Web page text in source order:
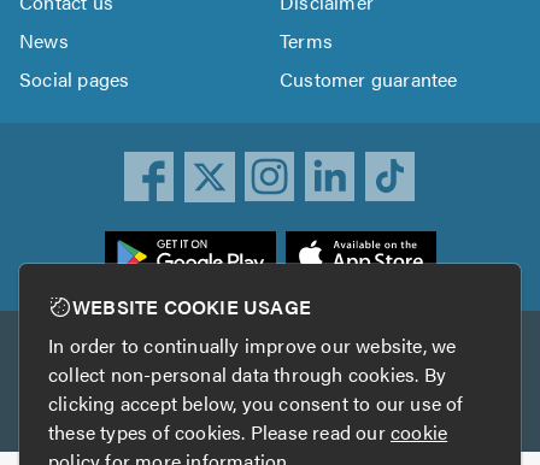
News
Terms
Social pages
Customer guarantee
Other services
TrustAGarage TrustATrader Insurance
WEBSITE COOKIE USAGE
In order to continually improve our website, we
collect non-personal data through cookies. By
clicking accept below, you consent to our use of
these types of cookies. Please read ourcookie